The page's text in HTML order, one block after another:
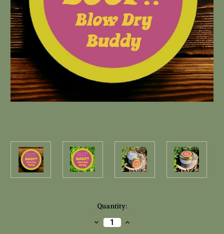
Quantity:
Decrease
Quantity
Increase
Quantity